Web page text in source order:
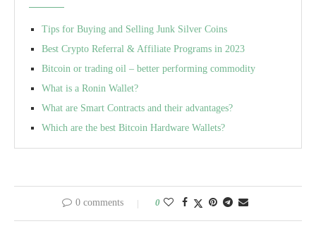
Tips for Buying and Selling Junk Silver Coins
Best Crypto Referral & Affiliate Programs in 2023
Bitcoin or trading oil – better performing commodity
What is a Ronin Wallet?
What are Smart Contracts and their advantages?
Which are the best Bitcoin Hardware Wallets?
0 comments 0